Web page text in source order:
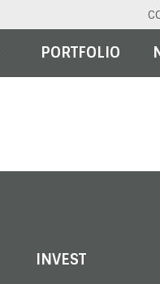
PORTFOLIO
INVEST